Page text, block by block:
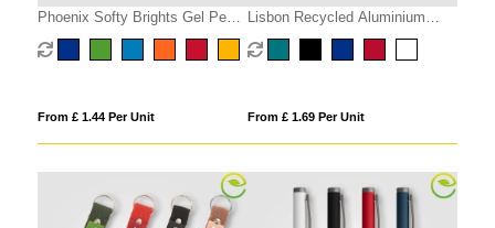
Phoenix Softy Brights Gel Pen
w/ Stylus
From £ 1.44 Per Unit
Lisbon Recycled Aluminium
Monochrome Fidget Stylus Pen
From £ 1.69 Per Unit